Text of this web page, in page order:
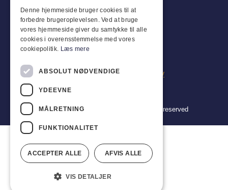
Email: vb@viggobendz.dk
Quicklinks
Terms and conditions of sale and delivery
Copyright 2024 © Viggo Bendz. All rights reserved
Denne hjemmeside bruger cookies til at
forbedre brugeroplevelsen. Ved at bruge
vores hjemmeside giver du samtykke til alle
cookies i overensstemmelse med vores
cookiepolitik. Læs mere
ABSOLUT NØDVENDIGE
YDEEVNE
MÅLRETNING
FUNKTIONALITET
ACCEPTER ALLE AFVIS ALLE
VIS DETALJER